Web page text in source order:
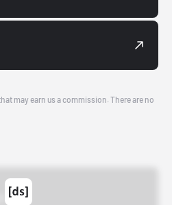
may earn us a commission. There are no